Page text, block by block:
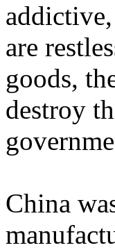
are
goods,
destroy
China